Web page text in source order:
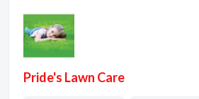
Pride's Lawn Care